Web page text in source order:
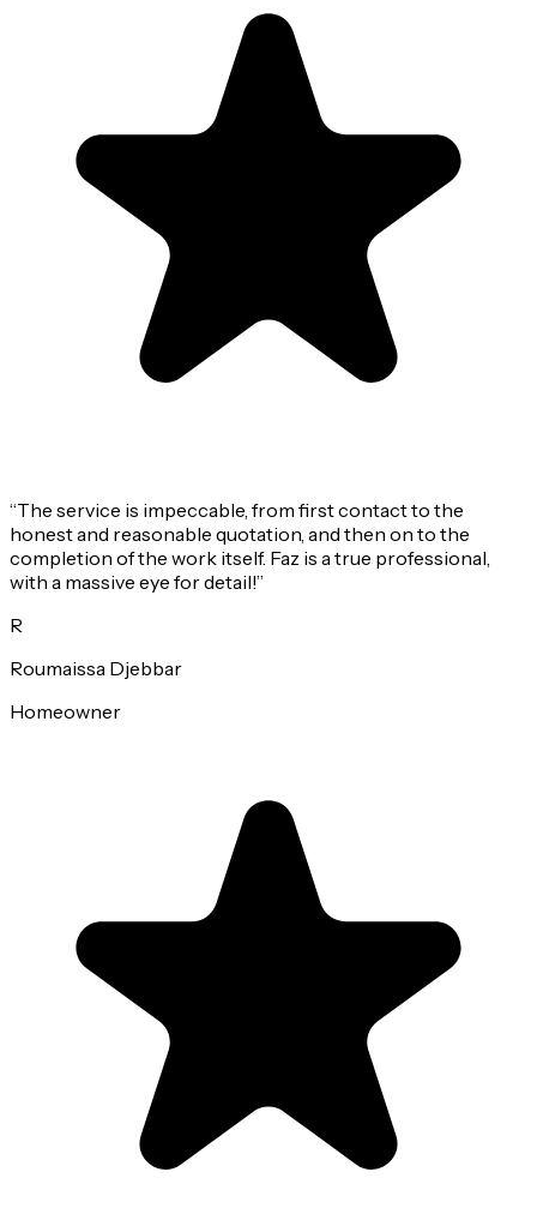
“The service is impeccable, from first contact to the
honest and reasonable quotation, and then on to the
completion of the work itself. Faz is a true professional,
with a massive eye for detail!”
R
Roumaissa Djebbar
Homeowner